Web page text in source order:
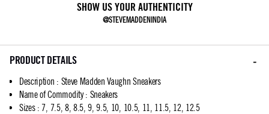
SHOW US YOUR AUTHENTICITY
@STEVEMADDENINDIA
PRODUCT DETAILS
Description : Steve Madden Vaughn Sneakers
Name of Commodity: Sneakers
Sizes: 7, 7.5, 8, 8.5, 9, 9.5, 10, 10.5, 11, 11.5, 12, 12.5